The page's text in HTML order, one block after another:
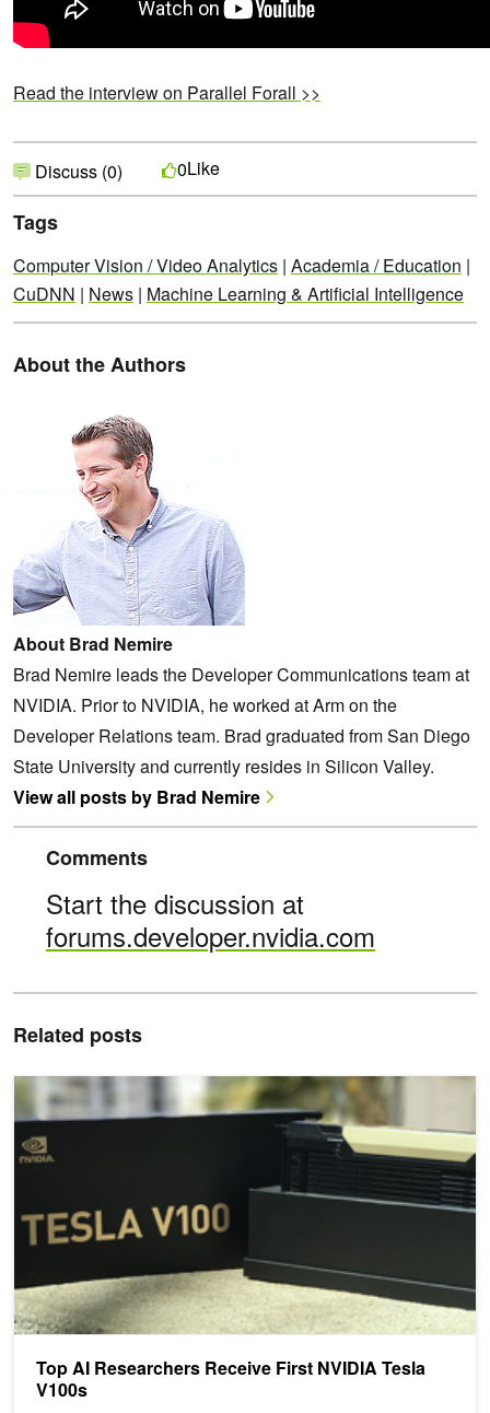
Read the interview on Parallel Forall >>
Discuss (0) 0Like
Tags
Computer Vision / Video Analytics | Academia / Education |
CuDNN | News | Machine Learning & Artificial Intelligence
About the Authors
About Brad Nemire
Brad Nemire leads the Developer Communications team at
NVIDIA. Prior to NVIDIA, he worked at Arm on the
Developer Relations team. Brad graduated from San Diego
State University and currently resides in Silicon Valley.
View all posts by Brad Nemire
Comments
Start the discussion at
forums.developer.nvidia.com
Related posts
Top AI Researchers Receive First NVIDIA Tesla
V100s
Top AI Researchers Receive First NVIDIA Tesla V100s